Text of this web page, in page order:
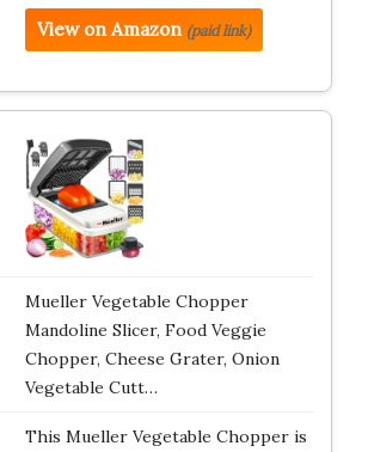
View on Amazon (paid link)
Mueller Vegetable Chopper
Mandoline Slicer, Food Veggie
Chopper, Cheese Grater, Onion
Vegetable Cutt…
This Mueller Vegetable Chopper is